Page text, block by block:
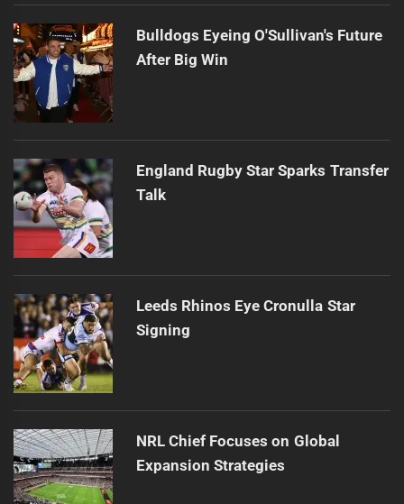
Bulldogs Eyeing O'Sullivan's Future
After Big Win
England Rugby Star Sparks Transfer
Talk
Leeds Rhinos Eye Cronulla Star
Signing
NRL Chief Focuses on Global
Expansion Strategies